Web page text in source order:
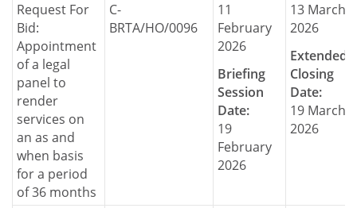
Request For
Bid:
Appointment
of a legal
panel to
render
services on
an as and
when basis
for a period
of 36 months
C-
BRTA/HO/0096
11
February
2026
Briefing
Session
Date:
19
February
2026
13 March
2026
Extended
Closing
Date:
19 March
2026